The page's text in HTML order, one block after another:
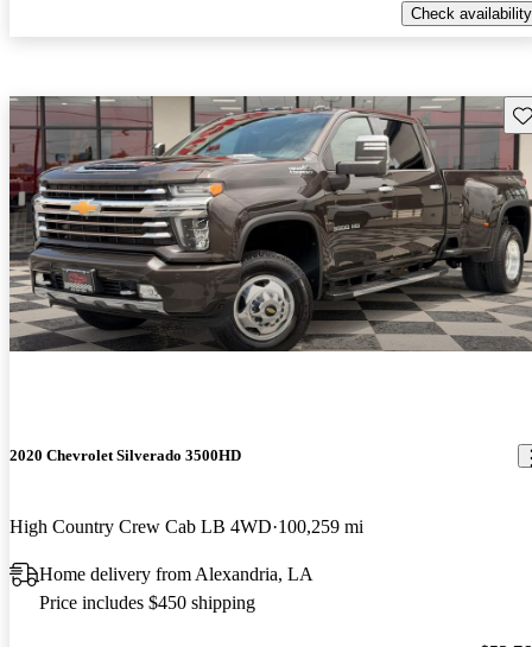
Check availability
2020 Chevrolet Silverado 3500HD
High Country Crew Cab LB 4WD 100,259 mi
Home delivery from Alexandria, LA
Price includes $450 shipping